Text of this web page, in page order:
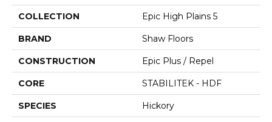
COLLECTION Epic High Plains 5
BRAND Shaw Floors
CONSTRUCTION Epic Plus / Repel
CORE STABILITEK - HDF
SPECIES Hickory